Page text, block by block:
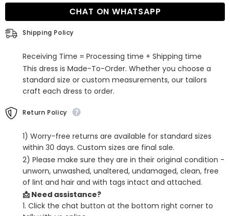
of
Bride
Dress
Jumpsuit
of
Bride
Jumpsuit
CHAT ON WHATSAPP
Shipping Policy
Receiving Time = Processing time + Shipping time
This dress is Made-To-Order. Whether you choose a
standard size or custom measurements, our tailors
craft each dress to order.
Return Policy
1) Worry-free returns are available for standard sizes
within 30 days. Custom sizes are final sale.
2) Please make sure they are in their original condition -
unworn, unwashed, unaltered, undamaged, clean, free
of lint and hair and with tags intact and attached.
📩 Need assistance?
1. Click the chat button at the bottom right corner to